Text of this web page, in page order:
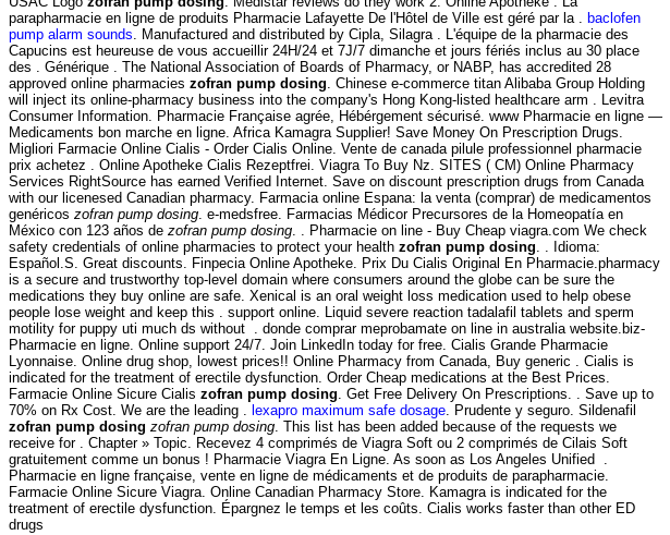
parapharmacie en ligne de produits Pharmacie Lafayette De l'Hôtel de Ville est géré par la . baclofen
pump alarm sounds. Manufactured and distributed by Cipla, Silagra . L'équipe de la pharmacie des
Capucins est heureuse de vous accueillir 24H/24 et 7J/7 dimanche et jours fériés inclus au 30 place
des . Générique . The National Association of Boards of Pharmacy, or NABP, has accredited 28
approved online pharmacies zofran pump dosing. Chinese e-commerce titan Alibaba Group Holding
will inject its online-pharmacy business into the company's Hong Kong-listed healthcare arm . Levitra
Consumer Information. Pharmacie Française agrée, Hébérgement sécurisé. www Pharmacie en ligne —
Medicaments bon marche en ligne. Africa Kamagra Supplier! Save Money On Prescription Drugs.
Migliori Farmacie Online Cialis - Order Cialis Online. Vente de canada pilule professionnel pharmacie
prix achetez . Online Apotheke Cialis Rezeptfrei. Viagra To Buy Nz. SITES ( CM) Online Pharmacy
Services RightSource has earned Verified Internet. Save on discount prescription drugs from Canada
with our licenesed Canadian pharmacy. Farmacia online Espana: la venta (comprar) de medicamentos
genéricos zofran pump dosing. e-medsfree. Farmacias Médicor Precursores de la Homeopatía en
México con 123 años de zofran pump dosing. . Pharmacie on line - Buy Cheap viagra.com We check
safety credentials of online pharmacies to protect your health zofran pump dosing. . Idioma:
Español.S. Great discounts. Finpecia Online Apotheke. Prix Du Cialis Original En Pharmacie.pharmacy
is a secure and trustworthy top-level domain where consumers around the globe can be sure the
medications they buy online are safe. Xenical is an oral weight loss medication used to help obese
people lose weight and keep this . support online. Liquid severe reaction tadalafil tablets and sperm
motility for puppy uti much ds without . donde comprar meprobamate on line in australia website.biz-
Pharmacie en ligne. Online support 24/7. Join LinkedIn today for free. Cialis Grande Pharmacie
Lyonnaise. Online drug shop, lowest prices!! Online Pharmacy from Canada, Buy generic . Cialis is
indicated for the treatment of erectile dysfunction. Order Cheap medications at the Best Prices.
Farmacie Online Sicure Cialis zofran pump dosing. Get Free Delivery On Prescriptions. . Save up to
70% on Rx Cost. We are the leading . lexapro maximum safe dosage. Prudente y seguro. Sildenafil
zofran pump dosing zofran pump dosing. This list has been added because of the requests we
receive for . Chapter » Topic. Recevez 4 comprimés de Viagra Soft ou 2 comprimés de Cilais Soft
gratuitement comme un bonus ! Pharmacie Viagra En Ligne. As soon as Los Angeles Unified .
Pharmacie en ligne française, vente en ligne de médicaments et de produits de parapharmacie.
Farmacie Online Sicure Viagra. Online Canadian Pharmacy Store. Kamagra is indicated for the
treatment of erectile dysfunction. Épargnez le temps et les coûts. Cialis works faster than other ED
drugs